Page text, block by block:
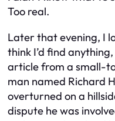
Too real.
Later that evening, I
think I’d find
article from a small-
man named Richard
overturned on a
dispute he was